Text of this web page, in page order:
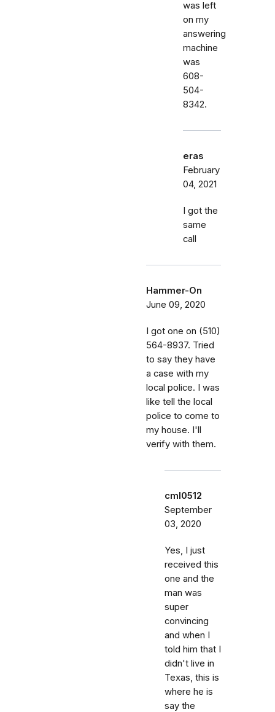
was left
on my
answering
machine
was
608-
504-
8342.
eras
February
04, 2021
I got the
same
call
Hammer-On
June 09, 2020
I got one on (510)
564-8937. Tried
to say they have
a case with my
local police. I was
like tell the local
police to come to
my house. I'll
verify with them.
cml0512
September
03, 2020
Yes, I just
received this
one and the
man was
super
convincing
and when I
told him that I
didn't live in
Texas, this is
where he is
say the